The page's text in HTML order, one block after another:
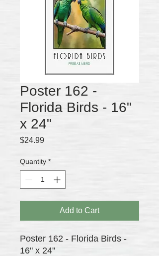
Poster 162 -
Florida Birds - 16"
x 24"
$24.99Price
Quantity *
Add to Cart
Poster 162 - Florida Birds -
16" x 24"